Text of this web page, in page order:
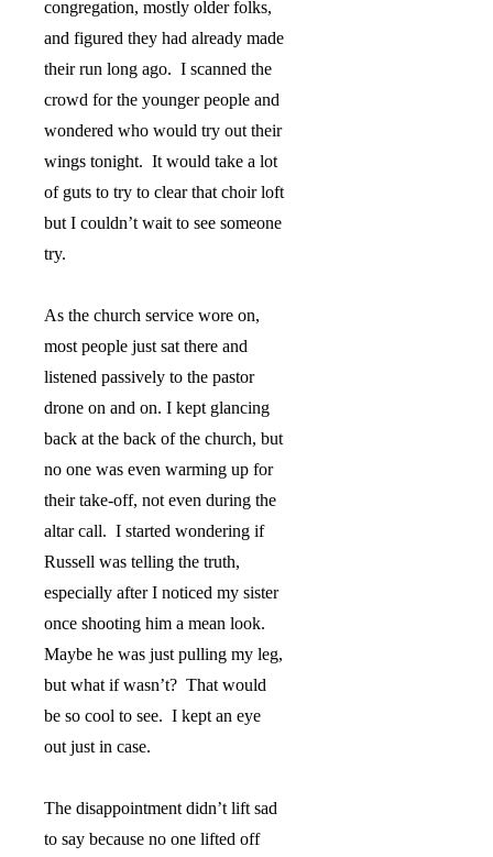
congregation, mostly older folks,
and figured they had already made
their run long ago. I scanned the
crowd for the younger people and
wondered who would try out their
wings tonight. It would take a lot
of guts to try to clear that choir loft
but I couldn’t wait to see someone
try.
As the church service wore on,
most people just sat there and
listened passively to the pastor
drone on and on. I kept glancing
back at the back of the church, but
no one was even warming up for
their take-off, not even during the
altar call. I started wondering if
Russell was telling the truth,
especially after I noticed my sister
once shooting him a mean look.
Maybe he was just pulling my leg,
but what if wasn’t? That would
be so cool to see. I kept an eye
out just in case.
The disappointment didn’t lift sad
to say because no one lifted off